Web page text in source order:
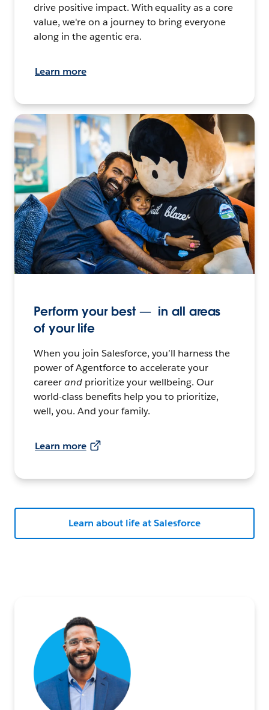
drive positive impact. With equality as a core
value, we're on a journey to bring everyone
along in the agentic era.
Learn more
Perform your best — in all areas
of your life
When you join Salesforce, you’ll harness the
power of Agentforce to accelerate your
careerand prioritize your wellbeing. Our
world-class benefits help you to prioritize,
well, you. And your family.
Learn more
Learn about life at Salesforce